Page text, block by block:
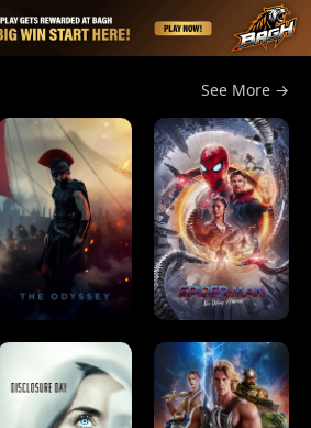
See More →